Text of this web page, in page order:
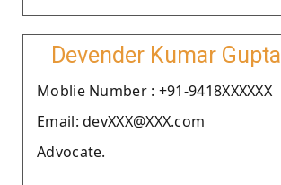
Devender Kumar Gupta
Moblie Number : +91-9418XXXXXX
Email: devXXX@XXX.com
Advocate.